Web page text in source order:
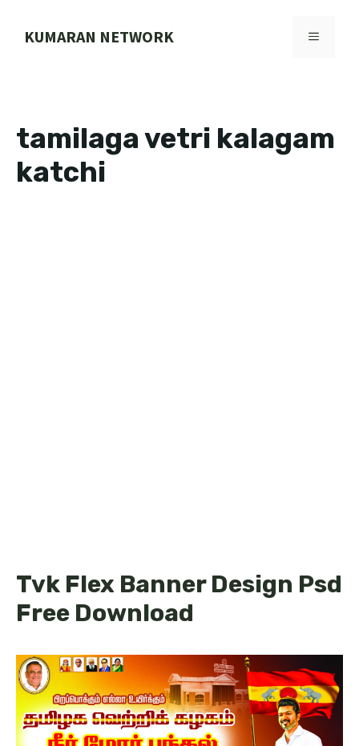
KUMARAN NETWORK MENU
tamilaga vetri kalagam
katchi
Tvk Flex Banner Design Psd
Free Download